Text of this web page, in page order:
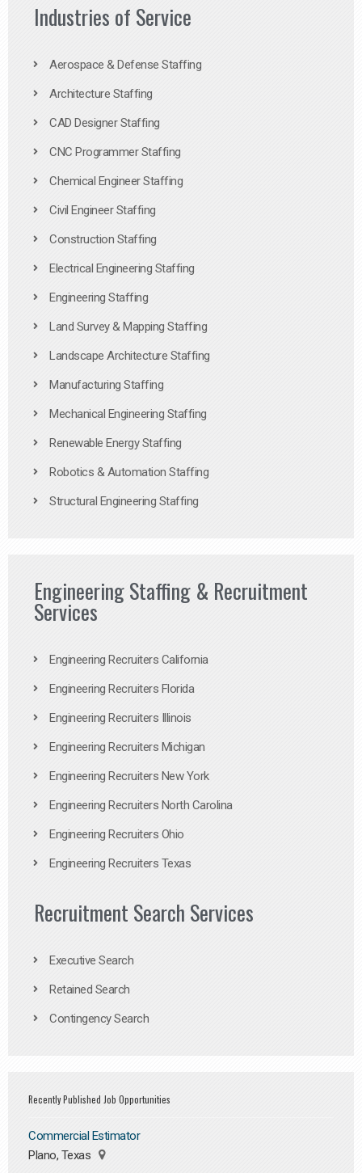
Industries of Service
Aerospace & Defense Staffing
Architecture Staffing
CAD Designer Staffing
CNC Programmer Staffing
Chemical Engineer Staffing
Civil Engineer Staffing
Construction Staffing
Electrical Engineering Staffing
Engineering Staffing
Land Survey & Mapping Staffing
Landscape Architecture Staffing
Manufacturing Staffing
Mechanical Engineering Staffing
Renewable Energy Staffing
Robotics & Automation Staffing
Structural Engineering Staffing
Engineering Staffing & Recruitment
Services
Engineering Recruiters California
Engineering Recruiters Florida
Engineering Recruiters Illinois
Engineering Recruiters Michigan
Engineering Recruiters New York
Engineering Recruiters North Carolina
Engineering Recruiters Ohio
Engineering Recruiters Texas
Recruitment Search Services
Executive Search
Retained Search
Contingency Search
Recently Published Job Opportunities
Commercial Estimator
Plano, Texas